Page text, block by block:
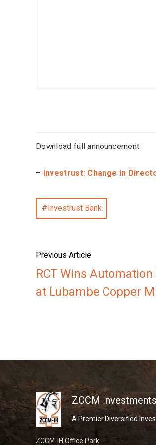
Download full announcement
– Investrust: Change in
Investrust Bank
Previous Article
RCT Wins
at Lubambe Copper
ZCCM
A Premier Diversified
ZCCM-IH Office Park